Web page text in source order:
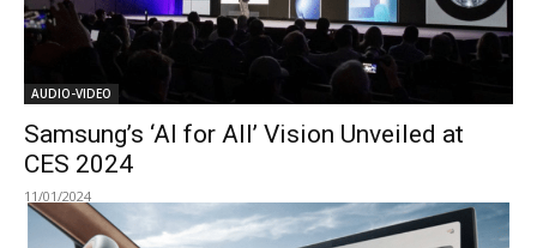
AUDIO-VIDEO
Samsung’s ‘AI for All’ Vision Unveiled at
CES 2024
11/01/2024